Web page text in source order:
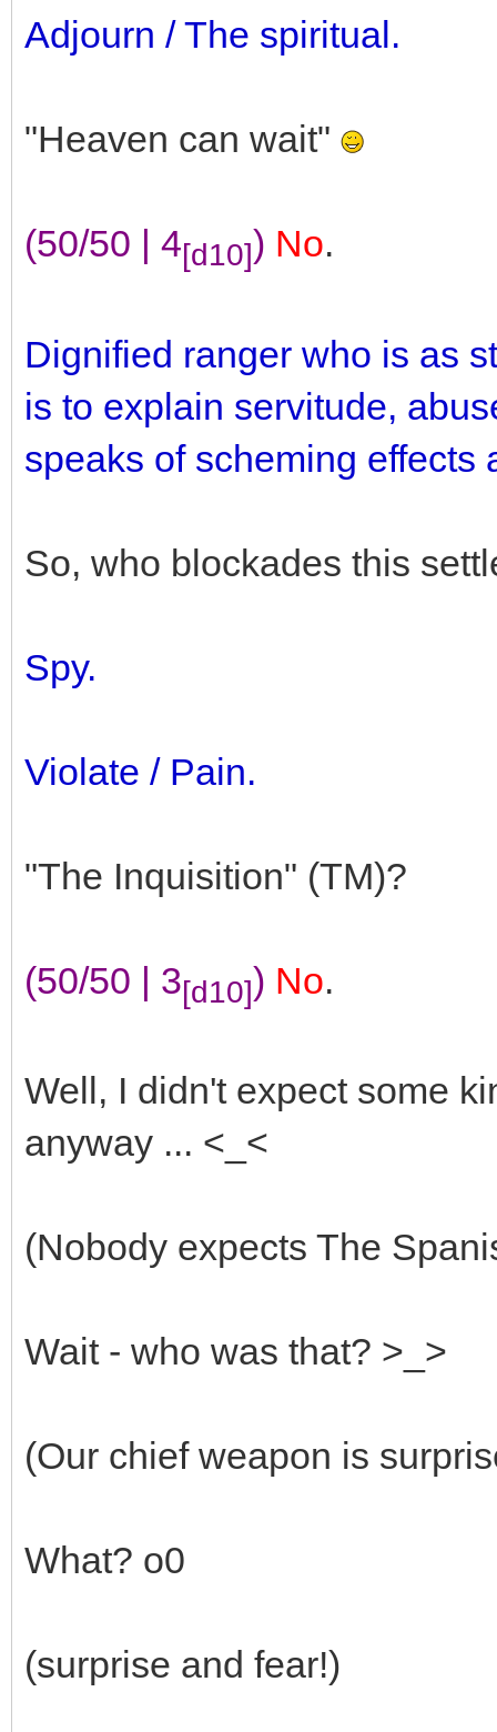
Adjourn / The spiritual.
"Heaven can wait"
(50/50 | 4[d10]) No.
Dignified ranger who is as
is to explain servitude,
speaks of scheming effects
So, who blockades this
Spy.
Violate / Pain.
"The Inquisition" (TM)?
(50/50 | 3[d10]) No.
Well, I didn't expect some
anyway ... <_<
(Nobody expects The
Wait - who was that? >_>
(Our chief weapon is
What? o0
(surprise and fear!)